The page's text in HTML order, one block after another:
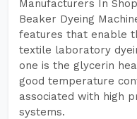
Manufacturers In
Beaker Dyeing
features that enable
textile laboratory
one is the glycerin
good temperature
associated with high
systems.